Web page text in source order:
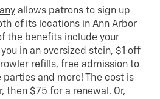
allows patrons to sign up
of its locations in Ann Arbor
the benefits include your
in an oversized stein, $1 off
refills, free admission to
and more! The cost is
then $75 for a renewal. Or,